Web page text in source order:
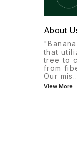
About
that
tree to
from
Our mis
View More